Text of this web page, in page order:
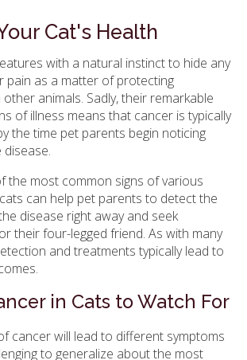
Cat's Health
with a natural instinct to hide any
pain as a matter of protecting
animals. Sadly, their remarkable
of illness means that cancer is typically
the time pet parents begin noticing
the most common signs of various
can help pet parents to detect the
disease right away and seek
their four-legged friend. As with many
and treatments typically lead to
in Cats to Watch For
cancer will lead to different symptoms
to generalize about the most